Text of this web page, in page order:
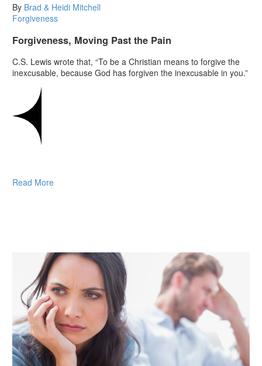
By Brad & Heidi Mitchell
Forgiveness
Forgiveness, Moving Past the Pain
C.S. Lewis wrote that, “To be a Christian means to forgive the
inexcusable, because God has forgiven the inexcusable in you.”
Read More